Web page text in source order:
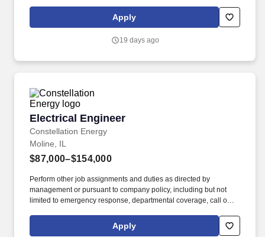
and duties as directed by management or pursuant to company
policy, including but not limited to emergency response,
in positions outside the department.
Apply
19 days ago
Electrical Engineer
Constellation Energy
Electrical Engineer
Moline, IL
$87,000–$154,000
Perform other job assignments and duties as directed by
management or pursuant to company policy, including but not
limited to emergency response, departmental coverage, call outs,
department. Now integrated with Calpine, our portfolio includes
55 gigawatts of capacity from nuclear, natural gas, geothermal,
Apply